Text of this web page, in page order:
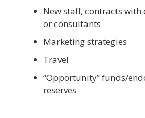
New staff, contracts with
or consultants
Marketing strategies
Travel
“Opportunity” funds/
reserves